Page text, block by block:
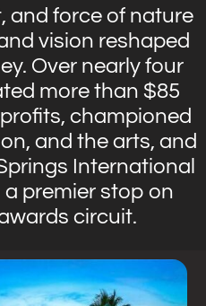
and force of nature
vision reshaped
Over nearly four
more than $85
championed
and the arts, and
International
premier stop on
circuit.